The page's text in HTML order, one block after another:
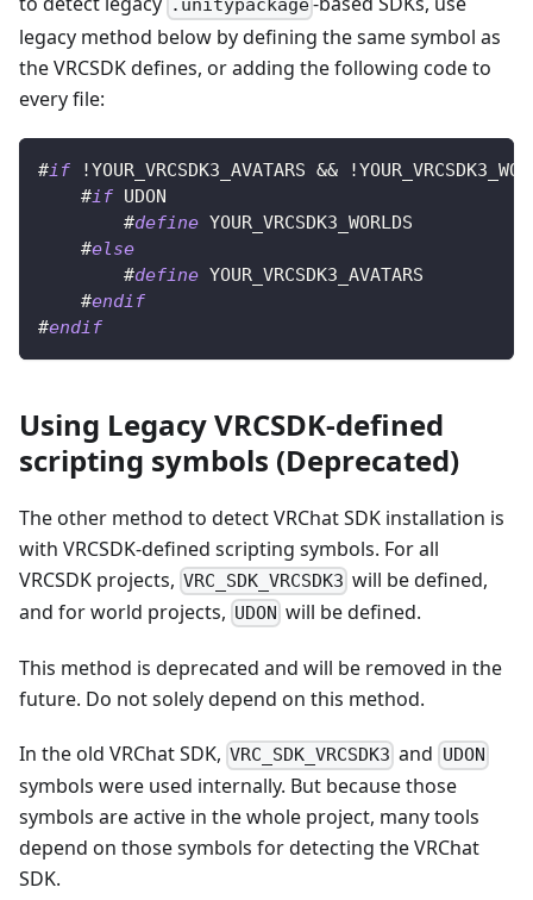
.unitypackage
legacy method below by defining the same symbol as
the VRCSDK defines, or adding the following code to
every file:
#if !YOUR_VRCSDK3_AVATARS &&
#if UDON
#define YOUR_VRCSDK3_WORLDS
#else
#define YOUR_VRCSDK3_AVATARS
#endif
#endif
Using Legacy VRCSDK-defined
scripting symbols (Deprecated)
The other method to detect VRChat SDK installation is
with VRCSDK-defined scripting symbols. For all
VRCSDK projects, VRC_SDK_VRCSDK3 will be defined,
and for world projects, UDON will be defined.
This method is deprecated and will be removed in the
future. Do not solely depend on this method.
In the old VRChat SDK, VRC_SDK_VRCSDK3 and UDON
symbols were used internally. But because those
symbols are active in the whole project, many tools
depend on those symbols for detecting the VRChat
SDK.